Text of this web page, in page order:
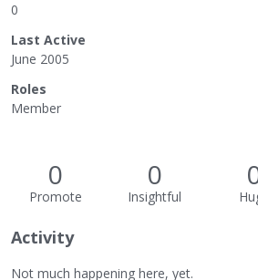
0
Last Active
June 2005
Roles
Member
0
Promote
0
Insightful
Activity
Not much happening here, yet.